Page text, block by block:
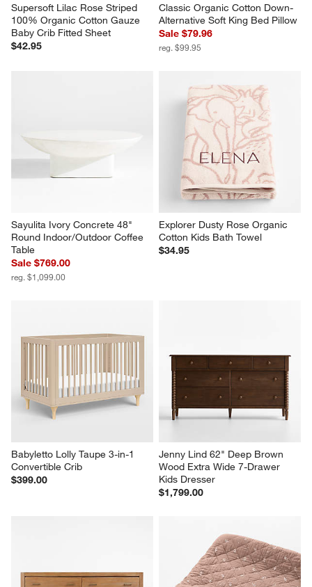
Supersoft Lilac Rose Striped
100% Organic Cotton Gauze
Baby Crib Fitted Sheet
$42.95
Classic Organic Cotton Down-
Alternative Soft King Bed Pillow
Sale $79.96
reg. $99.95
Sayulita Ivory Concrete 48"
Round Indoor/Outdoor Coffee
Table
Sale $769.00
reg. $1,099.00
Explorer Dusty Rose Organic
Cotton Kids Bath Towel
$34.95
Babyletto Lolly Taupe 3-in-1
Convertible Crib
$399.00
Jenny Lind 62" Deep Brown
Wood Extra Wide 7-Drawer
Kids Dresser
$1,799.00